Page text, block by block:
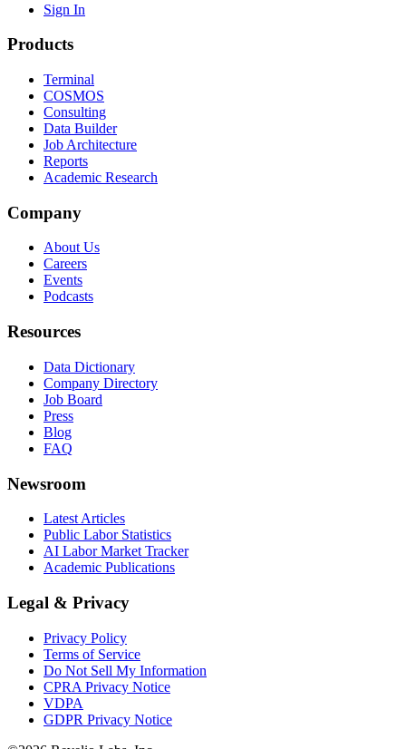
Sign In
Products
Terminal
COSMOS
Consulting
Data Builder
Job Architecture
Reports
Academic Research
Company
About Us
Careers
Events
Podcasts
Resources
Data Dictionary
Company Directory
Job Board
Press
Blog
FAQ
Newsroom
Latest Articles
Public Labor Statistics
AI Labor Market Tracker
Academic Publications
Legal & Privacy
Privacy Policy
Terms of Service
Do Not Sell My Information
CPRA Privacy Notice
VDPA
GDPR Privacy Notice